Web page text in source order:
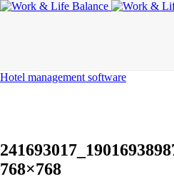
Hotel management software
768×768